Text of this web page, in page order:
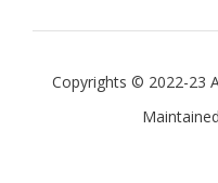
Copyrights © 2022-23